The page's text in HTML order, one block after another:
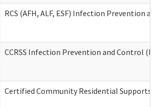
RCS (AFH, ALF, ESF) Infection Prevention
CCRSS Infection Prevention and Control
Certified Community Residential Supports